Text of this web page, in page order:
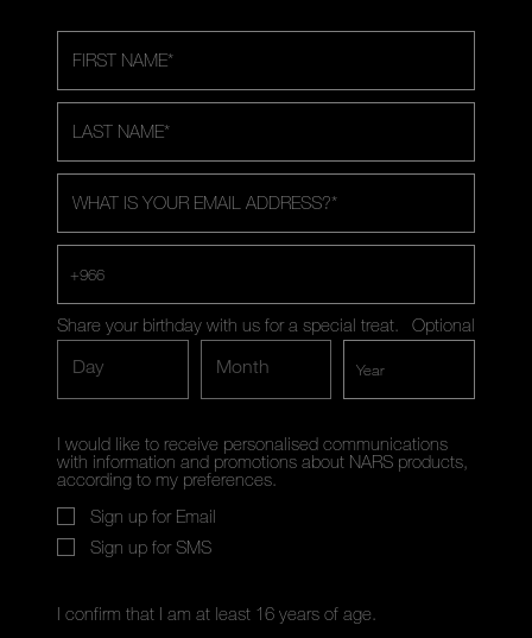
FIRST NAME*
LAST NAME*
WHAT IS YOUR EMAIL ADDRESS?*
+966
Share your birthday with us for a special treat.
Optional
Day
Month
I would like to receive personalised communications
with information and promotions about NARS products,
according to my preferences.
Sign up for Email
Sign up for SMS
I confirm that I am at least 16 years of age.